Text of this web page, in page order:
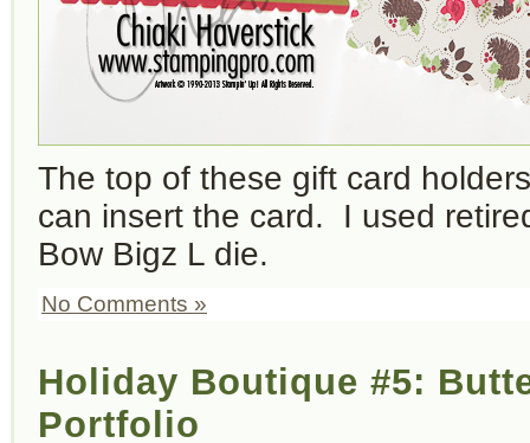
The top of these gift card
can insert the card. I used
Bow Bigz L die.
No Comments »
Holiday Boutique #5:
Portfolio